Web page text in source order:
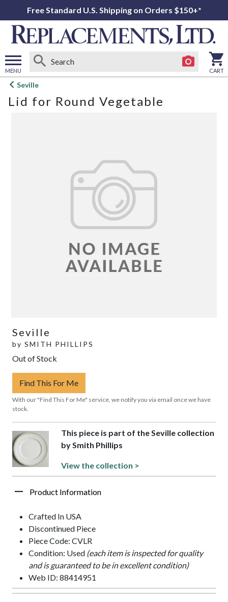
Free Standard U.S. Shipping on Orders $150+*
MENU
Open
menu
CART
Seville
Lid for Round Vegetable
Seville
by SMITH PHILLIPS
Out of Stock
Find This For Me
With our "Find This For Me" service, we notify you via email once we have
stock.
This piece is part of the Seville collection
by Smith Phillips
View the collection >
Product Information
Crafted In USA
Discontinued Piece
Piece Code: CVLR
Condition: Used (each item is inspected for quality
and is guaranteed to be in excellent condition)
Web ID: 88414951